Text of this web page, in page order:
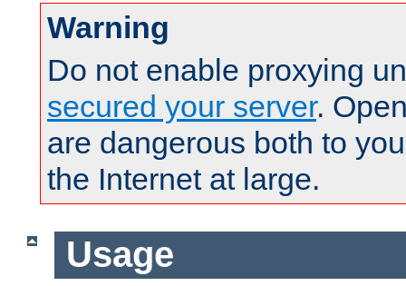
Warning
Do not enable proxying
secured your server.
are dangerous both to
the Internet at large.
Usage